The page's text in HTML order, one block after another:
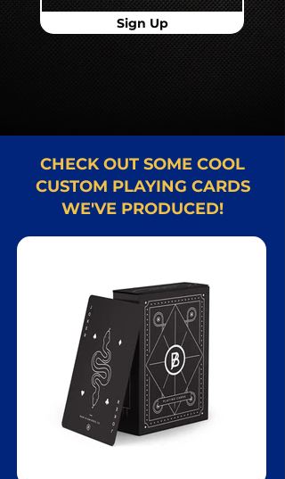
Sign Up
CHECK OUT SOME COOL
CUSTOM PLAYING CARDS
WE'VE PRODUCED!